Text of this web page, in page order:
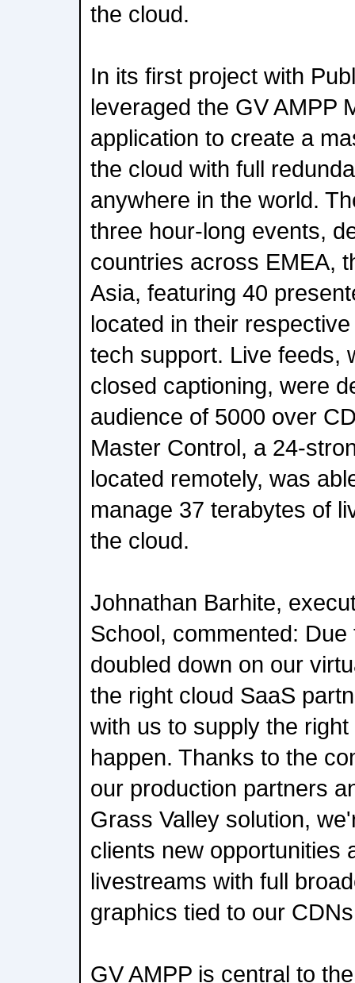
the cloud.
In its first project with
leveraged the GV AMPP
application to create a
the cloud with full
anywhere in the world.
three hour-long events,
countries across EMEA,
Asia, featuring 40
located in their
tech support. Live feeds,
closed captioning, were
audience of 5000 over
Master Control, a 24-
located remotely, was
manage 37 terabytes of
the cloud.
Johnathan Barhite,
School, commented:
doubled down on our
the right cloud SaaS
with us to supply the
happen. Thanks to the
our production partners
Grass Valley solution,
clients new opportunities
livestreams with full
graphics tied to our
GV AMPP is central to